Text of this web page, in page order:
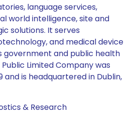
language services,
world intelligence, site and
solutions. It serves
and medical device
government and public health
Limited Company was
and is headquartered in Dublin,
& Research